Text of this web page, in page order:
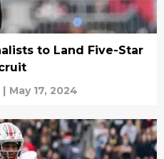
to Land Five-Star
| May 17, 2024